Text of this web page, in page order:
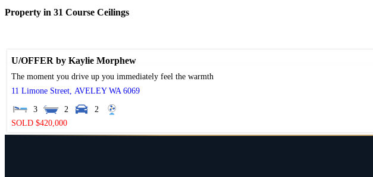
Property in 31 Course Ceilings
U/OFFER by Kaylie Morphew
The moment you drive up you immediately feel the warmth
11 Limone Street, AVELEY WA 6069
3
2
2
SOLD $420,000